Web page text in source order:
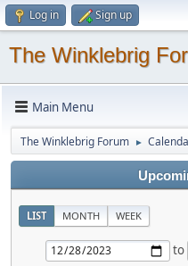
Log in Sign up
The Winklebrig
Main Menu
The Winklebrig Forum ►
LIST MONTH WEEK
to